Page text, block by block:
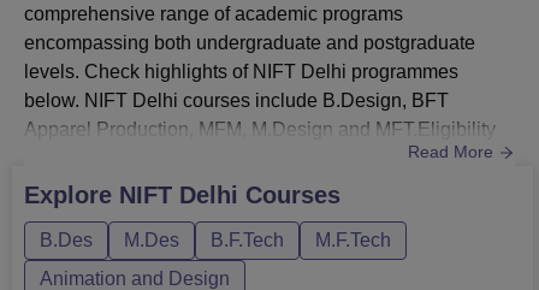
Technology
(Apparel
Production)
1
808
Bachelor of Design
(Knitwear Design)
189
comprehensive range of academic programs
encompassing both undergraduate and postgraduate
levels. Check highlights of NIFT Delhi programmes
below. NIFT Delhi courses include B.Design, BFT
Apparel Production, MFM, M.Design and MFT.Eligibility
Criteria of NIFT Delhi: 10+2 for UG courses; Bachelor's
degree for PG courses. NIFT Delhi BDes Courses
Fashion Design, Accessory Design, Textile Design, and
Fashion Communication.NIFT Delhi Fees for B...
Read More
Explore NIFT Delhi Courses
B.Des M.Des B.F.Tech
M.F.Tech
Animation and Design